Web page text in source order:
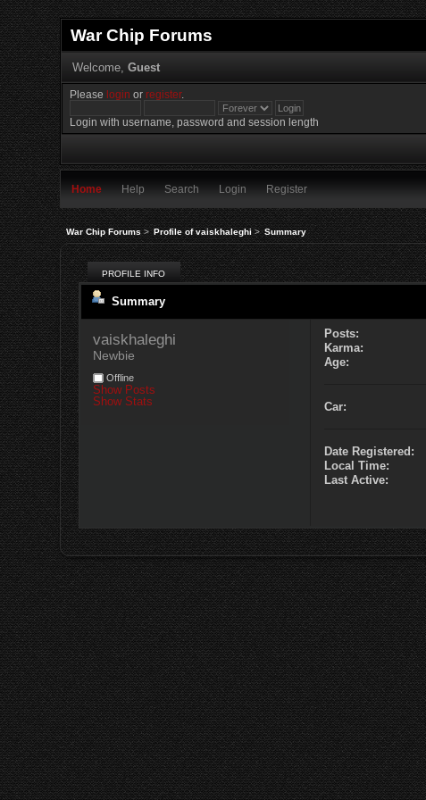
War Chip Forums
Welcome, Guest
Please login orregister.
Login with username, password and session length
Home Help Search Login Register
War Chip Forums> Profile of vaiskhaleghi> Summary
PROFILE INFO
Summary
vaiskhaleghi
Newbie
Offline
Show Posts
Show Stats
Posts:
Karma:
Age:
Car:
Date Registered:
Local Time:
Last Active: